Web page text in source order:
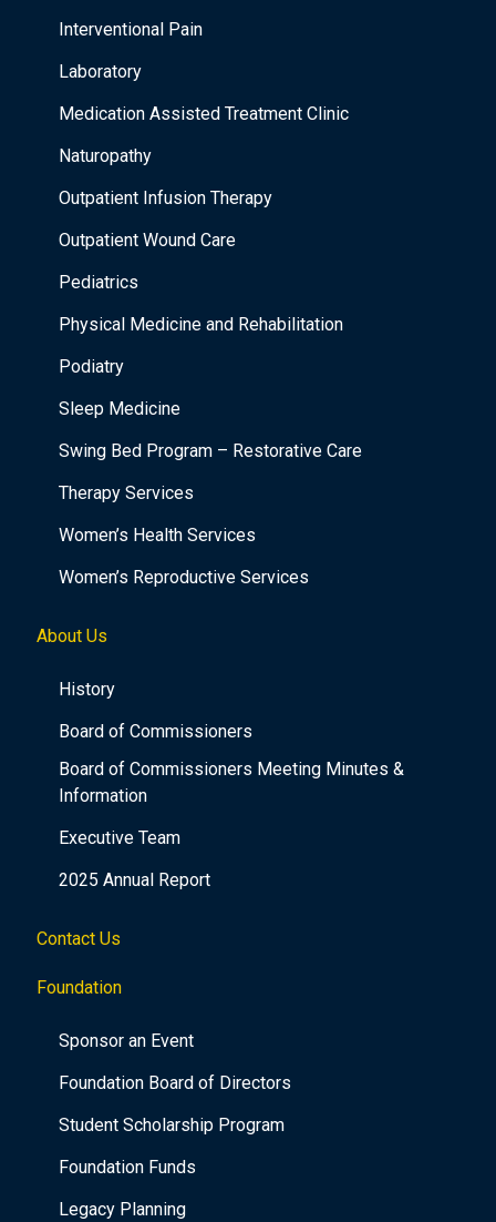
Interventional Pain
Laboratory
Medication Assisted Treatment Clinic
Naturopathy
Outpatient Infusion Therapy
Outpatient Wound Care
Pediatrics
Physical Medicine and Rehabilitation
Podiatry
Sleep Medicine
Swing Bed Program – Restorative Care
Therapy Services
Women’s Health Services
Women’s Reproductive Services
About Us
History
Board of Commissioners
Board of Commissioners Meeting Minutes &
Information
Executive Team
2025 Annual Report
Contact Us
Foundation
Sponsor an Event
Foundation Board of Directors
Student Scholarship Program
Foundation Funds
Legacy Planning